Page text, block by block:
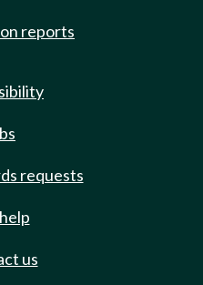
reports
requests
us